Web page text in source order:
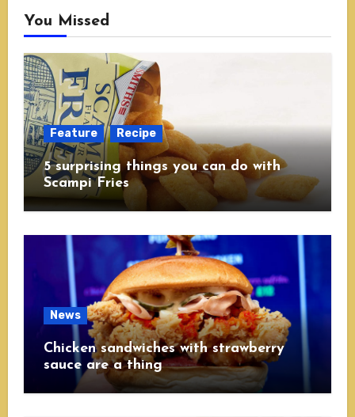
You Missed
Feature Recipe
5 surprising things you can do with
Scampi Fries
News
Chicken sandwiches with strawberry
sauce are a thing